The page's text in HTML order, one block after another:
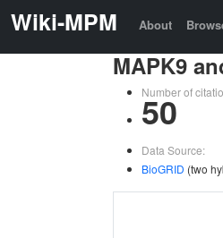
Wiki-MPM About
MAPK9
Number of
50
Data Source:
BioGRID (two